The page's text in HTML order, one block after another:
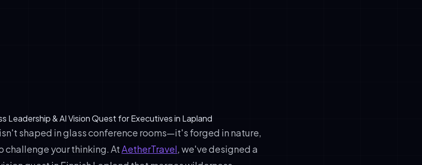
Leadership & AI Vision Quest for Executives in Lapland
shaped in glass conference rooms—it's forged in nature,
challenge your thinking. AtAetherTravel, we've designed a